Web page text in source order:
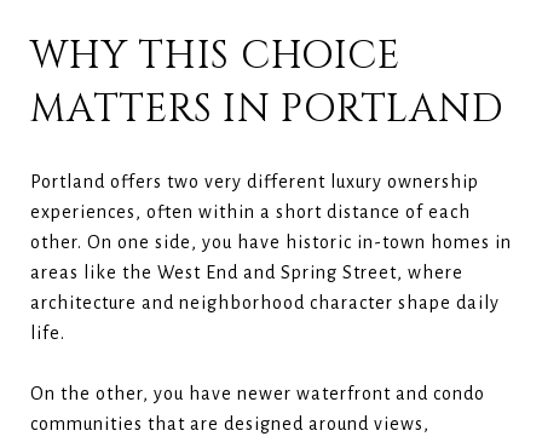
WHY THIS CHOICE
MATTERS IN PORTLAND
Portland offers two very different luxury ownership
experiences, often within a short distance of each
other. On one side, you have historic in-town homes in
areas like the West End and Spring Street, where
architecture and neighborhood character shape daily
life.
On the other, you have newer waterfront and condo
communities that are designed around views,